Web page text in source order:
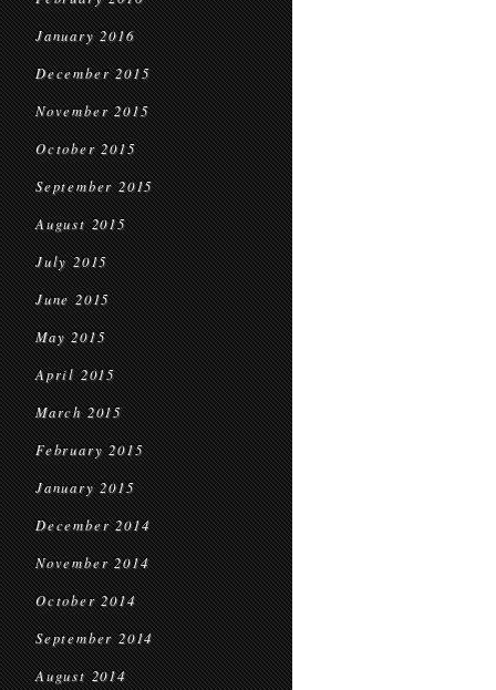
January 2016
December 2015
November 2015
October 2015
September 2015
August 2015
July 2015
June 2015
May 2015
April 2015
March 2015
February 2015
January 2015
December 2014
November 2014
October 2014
September 2014
August 2014